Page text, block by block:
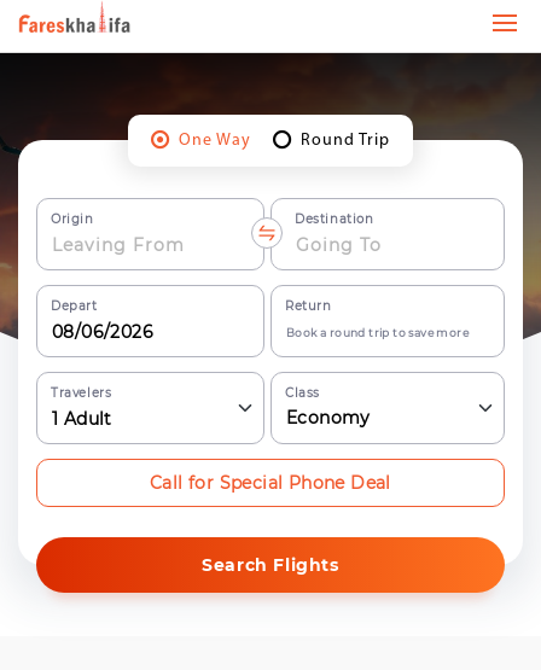
One Way Round Trip
Origin Destination
Depart Return
Book a round trip to save more
Travelers
1 Adult
Class
Economy
Search Flights
Call for Special Phone Deal